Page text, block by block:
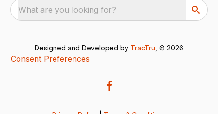
What are you looking for?
Designed and Developed by TracTru , © 2026
Consent Preferences